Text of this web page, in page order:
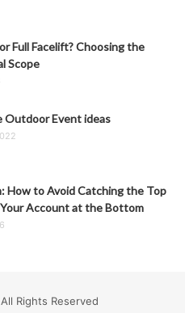
Full Facelift? Choosing the
Scope
Outdoor Event ideas
How to Avoid Catching the Top
Account at the Bottom
Rights Reserved